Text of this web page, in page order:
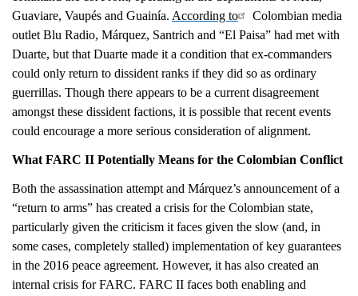
Guaviare, Vaupés and Guainía. According to
Colombian media
outlet Blu Radio, Márquez, Santrich and “El Paisa” had met with
Duarte, but that Duarte made it a condition that ex-commanders
could only return to dissident ranks if they did so as ordinary
guerrillas. Though there appears to be a current disagreement
amongst these dissident factions, it is possible that recent events
could encourage a more serious consideration of alignment.
What FARC II Potentially Means for the Colombian Conflict
Both the assassination attempt and Márquez’s announcement of a
“return to arms” has created a crisis for the Colombian state,
particularly given the criticism it faces given the slow (and, in
some cases, completely stalled) implementation of key guarantees
in the 2016 peace agreement. However, it has also created an
internal crisis for FARC. FARC II faces both enabling and